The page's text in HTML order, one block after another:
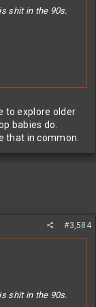
shit in the 90s.
to explore older
babies do.
that in common.
#3,584
shit in the 90s.